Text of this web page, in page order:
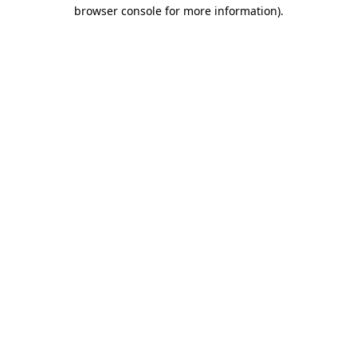
browser console for more information).